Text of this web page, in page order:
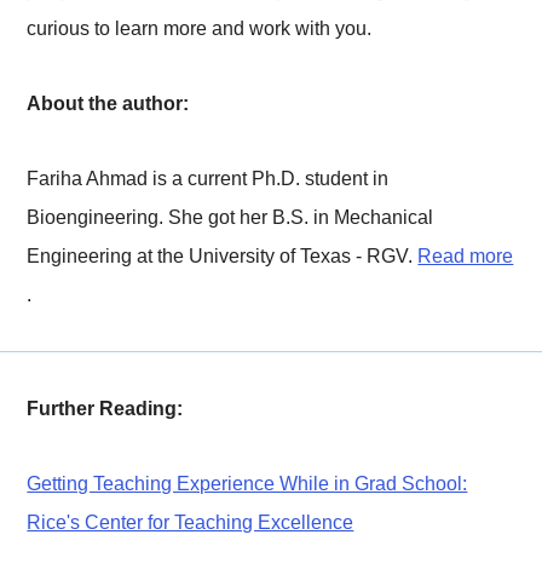
curious to learn more and work with you.
About the author:
Fariha Ahmad is a current Ph.D. student in
Bioengineering. She got her B.S. in Mechanical
Engineering at the University of Texas - RGV. Read more
.
Further Reading:
Getting Teaching Experience While in Grad School:
Rice's Center for Teaching Excellence